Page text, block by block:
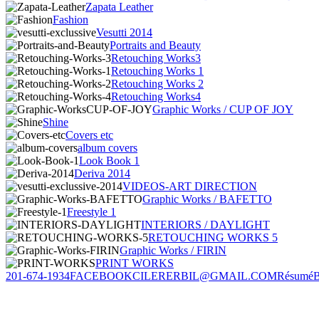
Zapata Leather
Fashion
Vesutti 2014
Portraits and Beauty
Retouching Works3
Retouching Works 1
Retouching Works 2
Retouching Works4
Graphic Works / CUP OF JOY
Shine
Covers etc
album covers
Look Book 1
Deriva 2014
VIDEOS-ART DIRECTION
Graphic Works / BAFETTO
Freestyle 1
INTERIORS / DAYLIGHT
RETOUCHING WORKS 5
Graphic Works / FIRIN
PRINT WORKS
201-674-1934FACEBOOKCILERERBIL@GMAIL.COMRésumé